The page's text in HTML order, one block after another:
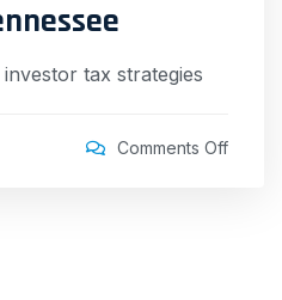
tax strategies
Comments Off